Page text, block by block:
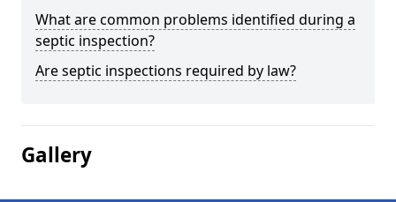
What are common problems identified during a
septic inspection?
Are septic inspections required by law?
Gallery